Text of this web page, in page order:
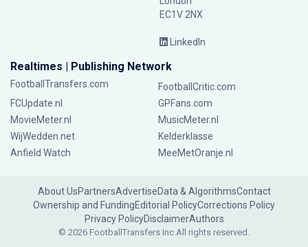
EC1V 2NX
LinkedIn
Realtimes | Publishing Network
FootballTransfers.com
FootballCritic.com
FCUpdate.nl
GPFans.com
MovieMeter.nl
MusicMeter.nl
WijWedden.net
Kelderklasse
Anfield Watch
MeeMetOranje.nl
About UsPartnersAdvertiseData & AlgorithmsContact
Ownership and FundingEditorial PolicyCorrections Policy
Privacy PolicyDisclaimerAuthors
© 2026 FootballTransfers Inc.All rights reserved.